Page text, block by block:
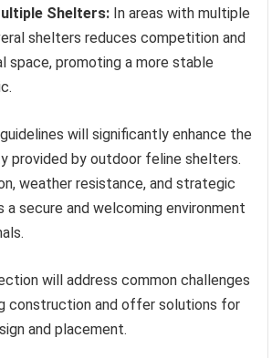
Shelters: In areas with multiple
shelters reduces competition and
space, promoting a more stable
will significantly enhance the
provided by outdoor feline shelters.
weather resistance, and strategic
a secure and welcoming environment
will address common challenges
construction and offer solutions for
and placement.